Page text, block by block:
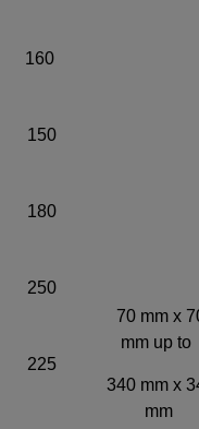
160
70 mm x
mm up to
340 mm x
mm
150
180
250
225